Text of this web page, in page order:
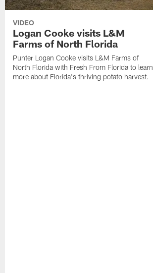
VIDEO
Logan Cooke visits L&M
Farms of North Florida
Punter Logan Cooke visits L&M Farms of
North Florida with Fresh From Florida to learn
more about Florida's thriving potato harvest.